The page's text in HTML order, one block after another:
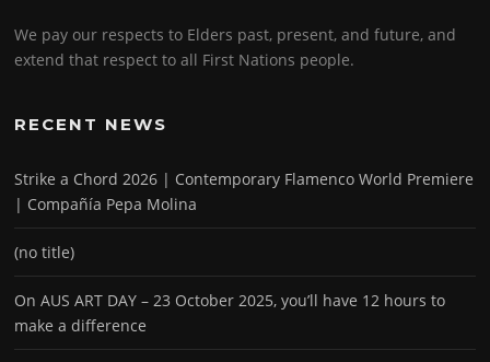
We pay our respects to Elders past, present, and future, and
extend that respect to all First Nations people.
RECENT NEWS
Strike a Chord 2026 | Contemporary Flamenco World Premiere
| Compañía Pepa Molina
(no title)
On AUS ART DAY – 23 October 2025, you’ll have 12 hours to
make a difference